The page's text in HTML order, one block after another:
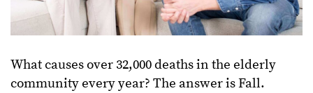
What causes over 32,000 deaths in the elderly
community every year? The answer is Fall.